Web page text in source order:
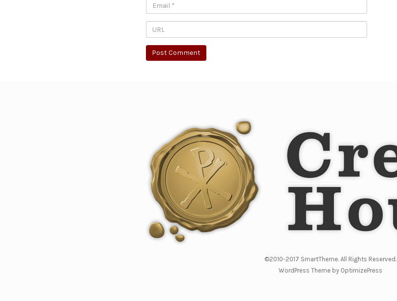
©2010-2017 SmartTheme. All Rights Reserved.
WordPress Theme by OptimizePress